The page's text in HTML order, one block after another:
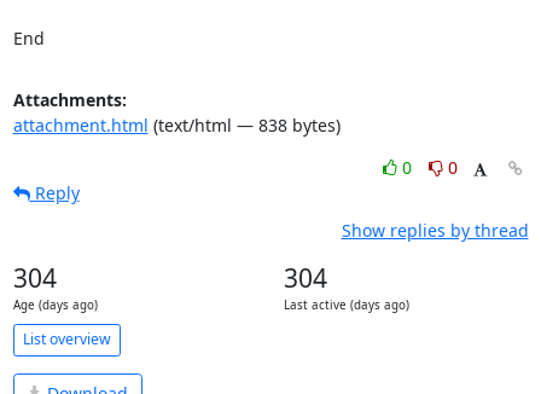
End
Attachments:
attachment.html (text/html — 838 bytes)
0
0
Reply
Show replies by thread
304
Age (days ago)
304
Last active (days ago)
List overview